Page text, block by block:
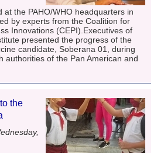
at the PAHO/WHO headquarters in
by experts from the Coalition for
Innovations (CEPI).Executives of
presented the progress of the
candidate, Soberana 01, during
authorities of the Pan American and
the